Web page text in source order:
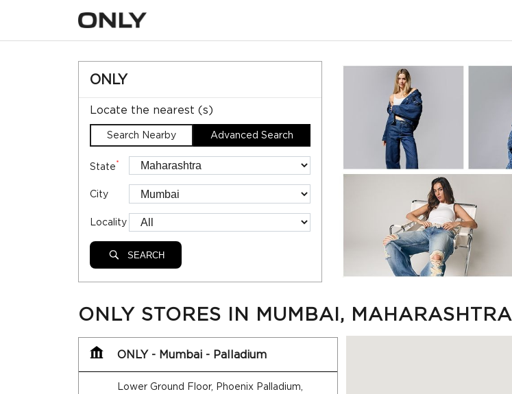
ONLY
Locate the nearest (s)
Search Nearby Advanced Search
State*
City
Locality
SEARCH
ONLY STORES IN MUMBAI, MAHARASHTRA
ONLY - Mumbai - Palladium
Lower Ground Floor, Phoenix Palladium,